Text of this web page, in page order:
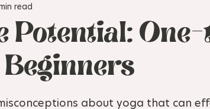
Potential:
read
about yoga that can